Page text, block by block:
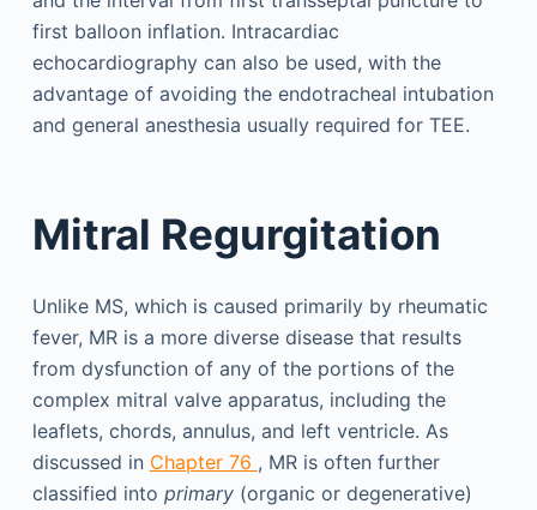
first balloon inflation. Intracardiac
echocardiography can also be used, with the
advantage of avoiding the endotracheal intubation
and general anesthesia usually required for TEE.
Mitral Regurgitation
Unlike MS, which is caused primarily by rheumatic
fever, MR is a more diverse disease that results
from dysfunction of any of the portions of the
complex mitral valve apparatus, including the
leaflets, chords, annulus, and left ventricle. As
discussed in Chapter 76 , MR is often further
classified into primary(organic or degenerative)